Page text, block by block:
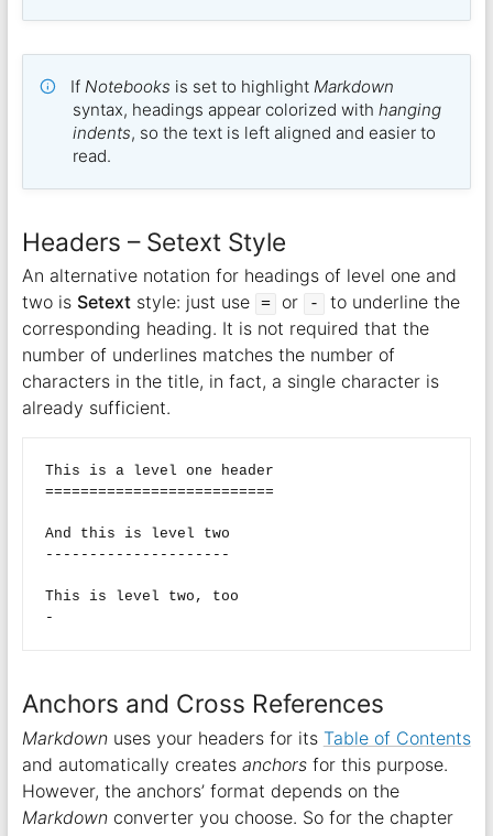
IfNotebooks is set to highlightMarkdown
syntax, headings appear colorized withhanging
indents, so the text is left aligned and easier to
read.
Headers – Setext Style
An alternative notation for headings of level one and
two is Setextstyle: just use = or -
to underline the
corresponding heading. It is not required that the
number of underlines matches the number of
characters in the title, in fact, a single character is
already sufficient.
This is a level one header
==========================
And this is level two
---------------------
This is level two, too
Anchors and Cross References
Markdownuses your headers for its Table of Contents
and automatically creates anchorsfor this purpose.
However, the anchors’ format depends on the
Markdownconverter you choose. So for the chapter